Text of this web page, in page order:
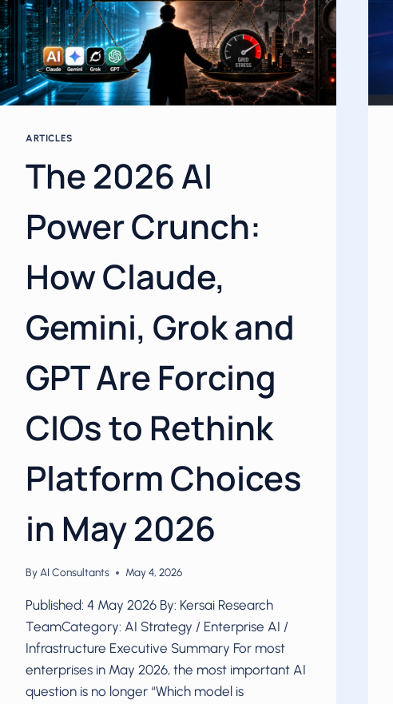
ARTICLES
The 2026 AI
Power Crunch:
How Claude,
Gemini, Grok and
GPT Are Forcing
CIOs to Rethink
Platform Choices
in May 2026
ByAI Consultants May 4, 2026
Published: 4 May 2026 By: Kersai Research
TeamCategory: AI Strategy / Enterprise AI /
Infrastructure Executive Summary For most
enterprises in May 2026, the most important AI
question is no longer “Which model is